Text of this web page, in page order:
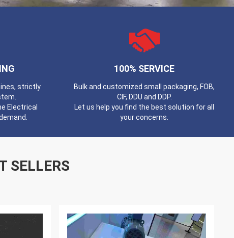
strictly
Electrical
100% SERVICE
Bulk and customized small packaging, FOB,
CIF, DDU and DDP.
Let us help you find the best solution for all
your concerns.
SELLERS